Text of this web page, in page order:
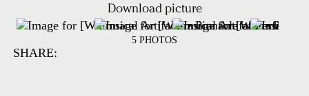
Download picture
5 PHOTOS
SHARE: